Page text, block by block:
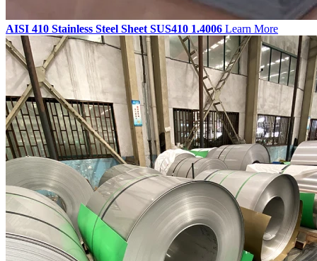
AISI 410 Stainless Steel Sheet SUS410 1.4006 Learn More